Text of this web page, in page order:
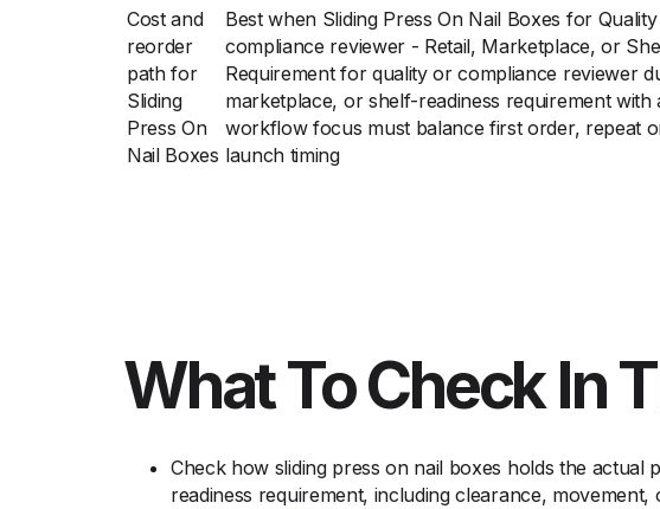
Cost and
reorder
path for
Sliding
Press On
Nail Boxes
Best when Sliding Press On Nail Boxes for
compliance reviewer - Retail, Marketplace, or
Requirement for quality or compliance reviewer
marketplace, or shelf-readiness requirement with
workflow focus must balance first order, repeat
launch timing
What To Check In
Check how sliding press on nail boxes holds the
readiness requirement, including clearance,